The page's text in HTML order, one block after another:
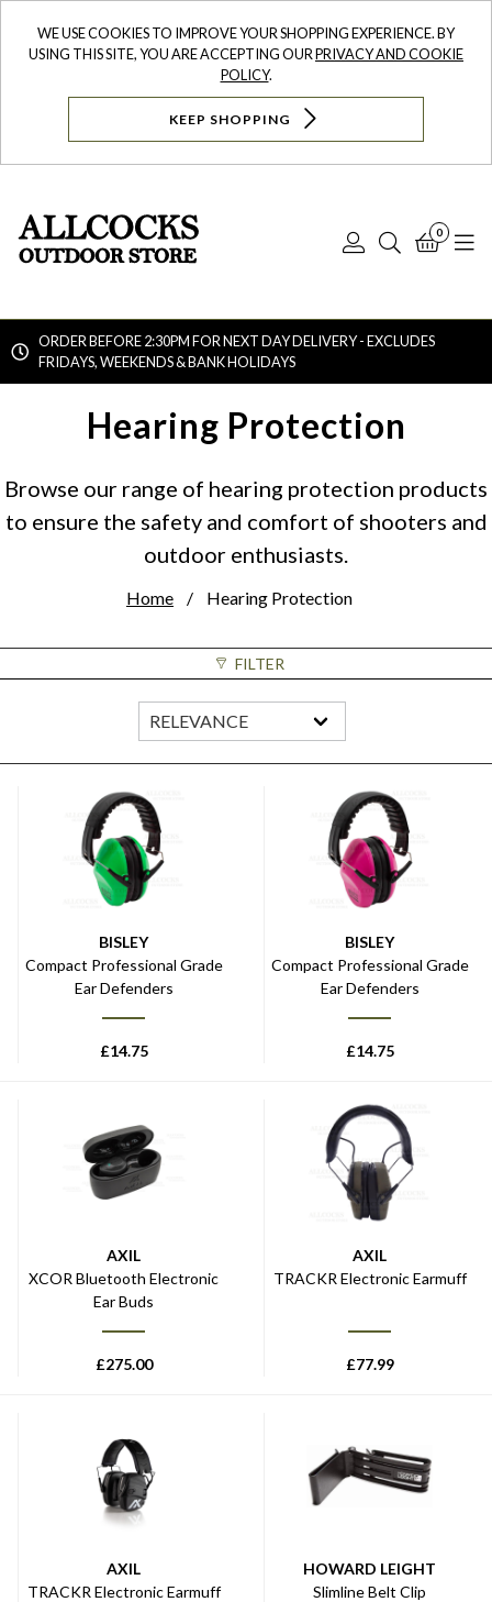
WE USE COOKIES TO IMPROVE YOUR SHOPPING EXPERIENCE. BY
USING THIS SITE, YOU ARE ACCEPTING OURPRIVACY AND COOKIE
POLICY.
KEEP SHOPPING
Log
Search
0
ORDER BEFORE 2:30PM FOR NEXT DAY DELIVERY - EXCLUDES
FRIDAYS, WEEKENDS & BANK HOLIDAYS
Hearing Protection
Browse our range of hearing protection products
to ensure the safety and comfort of shooters and
outdoor enthusiasts.
Home Hearing Protection
FILTER
BISLEY
Compact Professional Grade
Ear Defenders
£14.75
BISLEY
Compact Professional Grade
Ear Defenders
£14.75
AXIL
XCOR Bluetooth Electronic
Ear Buds
£275.00
AXIL
TRACKR Electronic Earmuff
£77.99
AXIL
TRACKR Electronic Earmuff
HOWARD LEIGHT
Slimline Belt Clip